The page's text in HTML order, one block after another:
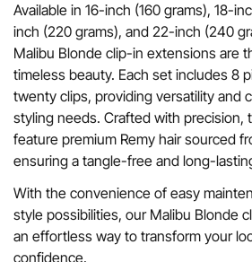
Available in 16-inch (160 grams), 18-
inch (220 grams), and 22-inch (240
Malibu Blonde clip-in extensions are
timeless beauty. Each set includes 8
twenty clips, providing versatility and
styling needs. Crafted with precision,
feature premium Remy hair sourced
ensuring a tangle-free and long-
With the convenience of easy
style possibilities, our Malibu Blonde
an effortless way to transform your
confidence.